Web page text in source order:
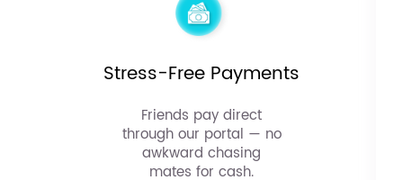
Stress-Free Payments
Friends pay direct
through our portal — no
awkward chasing
mates for cash.